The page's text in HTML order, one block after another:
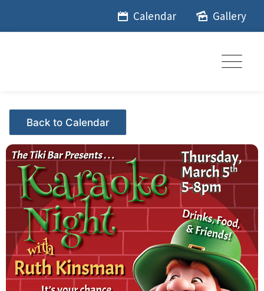
Calendar Gallery
Events - Citrus Hills